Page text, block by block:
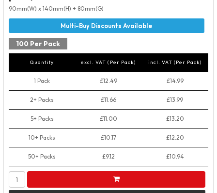
90mm(W) x 140mm(H) + 80mm(G)
100 Per Pack
Quantity excl. VAT (Per Pack) incl. VAT (Per Pack)
1 Pack £12.49 £14.99
2+ Packs £11.66 £13.99
5+ Packs £11.00 £13.20
10+ Packs £10.17 £12.20
50+ Packs £9.12 £10.94